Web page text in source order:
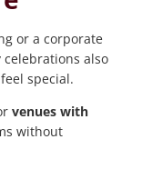
or a corporate
also
special.
venues with
without